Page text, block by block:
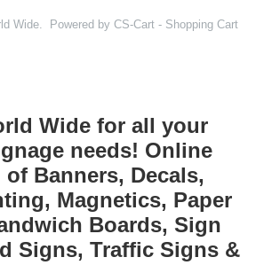
Wide. Powered by CS-Cart - Shopping Cart
Wide for all your
needs! Online
Banners, Decals,
Magnetics, Paper
Boards, Sign
Signs, Traffic Signs &